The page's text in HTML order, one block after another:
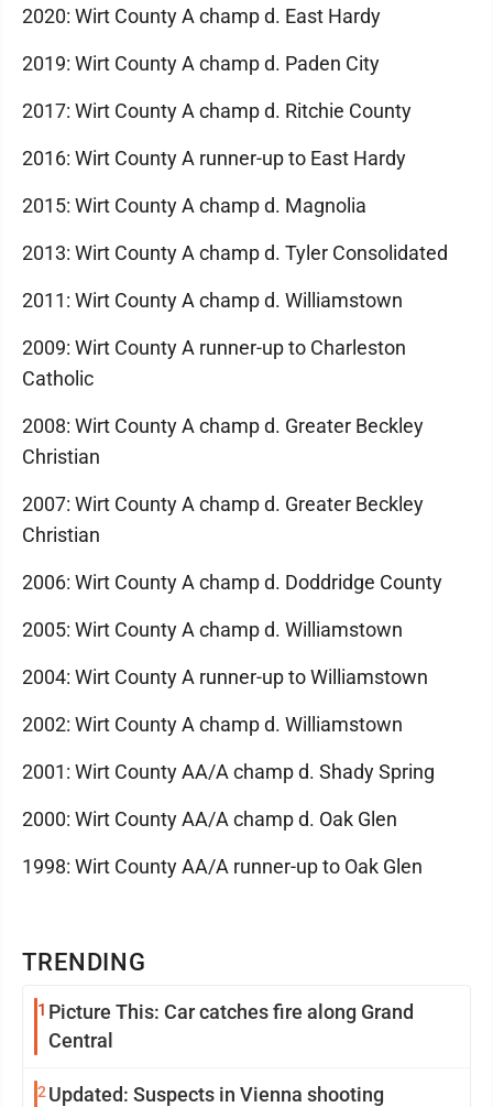
TRENDING
1 Picture This: Car catches fire along Grand
Central
2 Updated: Suspects in Vienna shooting
2020: Wirt County A champ d. East Hardy
2019: Wirt County A champ d. Paden City
2017: Wirt County A champ d. Ritchie County
2016: Wirt County A runner-up to East Hardy
2015: Wirt County A champ d. Magnolia
2013: Wirt County A champ d. Tyler Consolidated
2011: Wirt County A champ d. Williamstown
2009: Wirt County A runner-up to Charleston
Catholic
2008: Wirt County A champ d. Greater Beckley
Christian
2007: Wirt County A champ d. Greater Beckley
Christian
2006: Wirt County A champ d. Doddridge County
2005: Wirt County A champ d. Williamstown
2004: Wirt County A runner-up to Williamstown
2002: Wirt County A champ d. Williamstown
2001: Wirt County AA/A champ d. Shady Spring
2000: Wirt County AA/A champ d. Oak Glen
1998: Wirt County AA/A runner-up to Oak Glen